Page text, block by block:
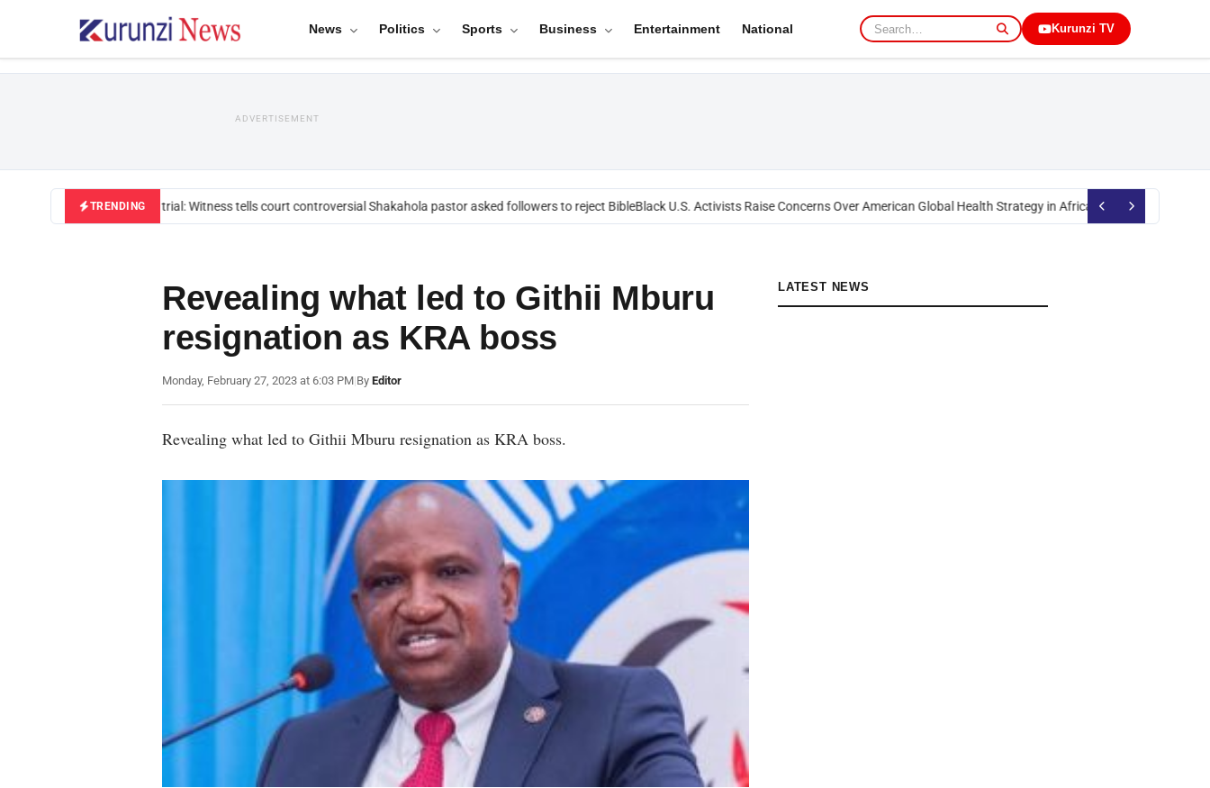
News Politics Sports Business Entertainment National Kurunzi TV
ADVERTISEMENT
TRENDING
Mackenzie trial: Witness tells court controversial Shakahola pastor asked followers to reject BibleBlack U.S. Activists Raise Concerns Over American Global Health Strategy in AfricaOkoth Obado:
Revealing what led to Githii Mburu
resignation as KRA boss
Monday, February 27, 2023 at 6:03 PM|By Editor
Revealing what led to Githii Mburu resignation as KRA boss.
LATEST NEWS